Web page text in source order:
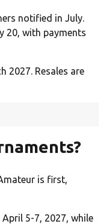
notified in July.
20, with payments
2027. Resales are
is first,
5-7, 2027, while